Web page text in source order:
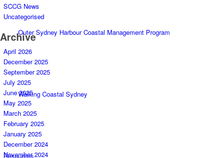
Outer Sydney Harbour Coastal Management Program
Walking Coastal Sydney
Resources
SCCG News
Uncategorised
Archive
April 2026
December 2025
September 2025
July 2025
June 2025
May 2025
March 2025
February 2025
January 2025
December 2024
November 2024